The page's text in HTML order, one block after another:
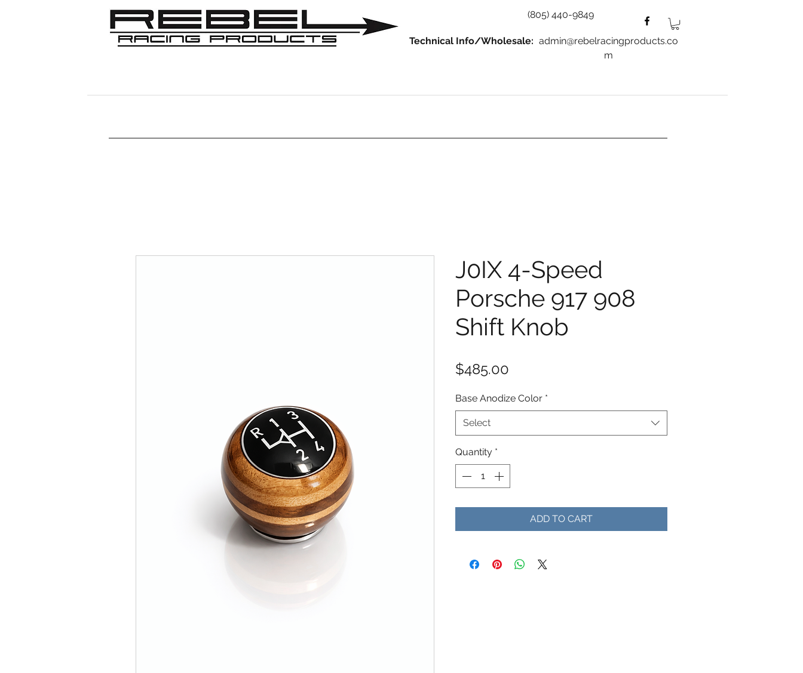
(805) 440-9849
admin@rebelracingproducts.co
m
Technical Info/Wholesale:
J0IX 4-Speed
Porsche 917 908
Shift Knob
$485.00
Base Anodize Color *
Select
Quantity *
ADD TO CART